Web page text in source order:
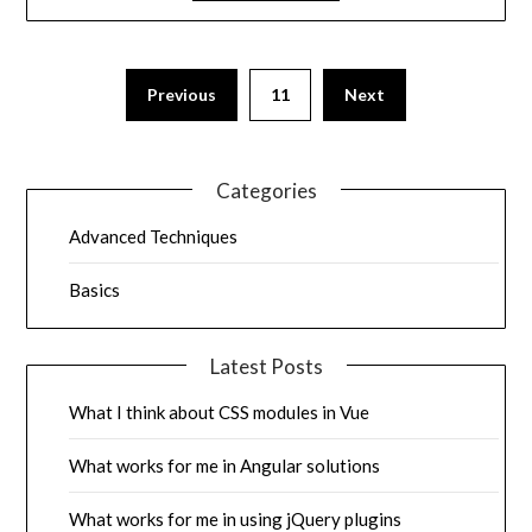
Previous 11 Next
Categories
Advanced Techniques
Basics
Latest Posts
What I think about CSS modules in Vue
What works for me in Angular solutions
What works for me in using jQuery plugins